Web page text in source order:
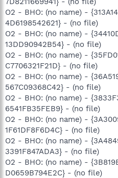
O2 - BHO: (no name) -
4D6198542621} - (no file)
O2 - BHO: (no name) -
13DD90942B54} - (no file)
O2 - BHO: (no name) -
C7706321F21D} - (no file)
O2 - BHO: (no name) -
567C09368C42} - (no file)
O2 - BHO: (no name) -
6541FB35FEB9} - (no file)
O2 - BHO: (no name) -
1F61DF8F6D4C} - (no file)
O2 - BHO: (no name) -
3391F847ADA3} - (no file)
O2 - BHO: (no name) -
D0659B794E2C} - (no file)